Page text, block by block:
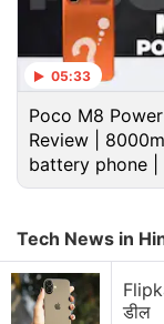
Asus ZenFone
(ZE552KL),
company in
Deluxe and
available in the
05:33
Poco M8 Power
Review |
battery phone |
budget phone
Tech News in
डील